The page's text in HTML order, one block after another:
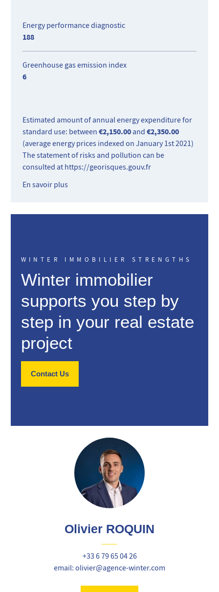
Energy performance diagnostic
188
Greenhouse gas emission index
6
Estimated amount of annual energy expenditure for
standard use: between€2,150.00 and€2,350.00
(average energy prices indexed on January 1st 2021)
The statement of risks and pollution can be
consulted at https://georisques.gouv.fr
En savoir plus
WINTER IMMOBILIER STRENGTHS
Winter immobilier
supports you step by
step in your real estate
project
Contact Us
Olivier ROQUIN
+33 6 79 65 04 26
email: olivier@agence-winter.com